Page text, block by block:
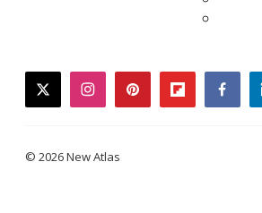
twitterinstagrampinterestflipboard
© 2026 New Atlas